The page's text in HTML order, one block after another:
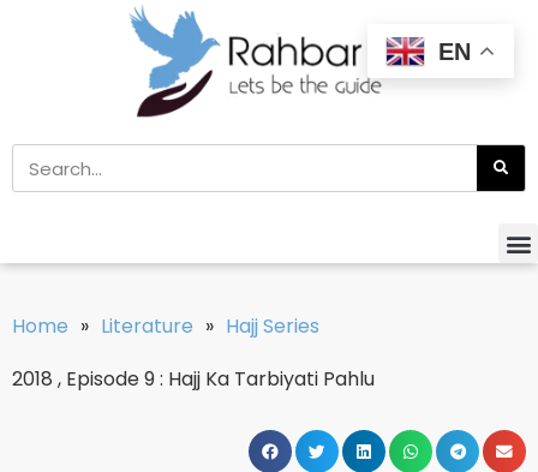
Home » Literature » Hajj Series
2018 , Episode 9 : Hajj Ka Tarbiyati Pahlu
EN